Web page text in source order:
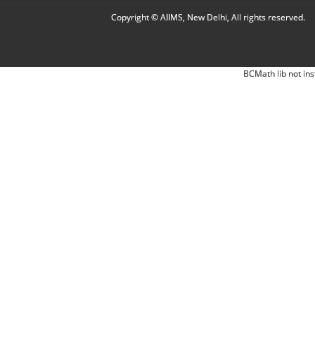
Copyright © AIIMS, New Delhi, All rights reserved.
BCMath lib not